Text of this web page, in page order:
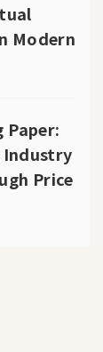
Modern
Paper:
Industry
Price